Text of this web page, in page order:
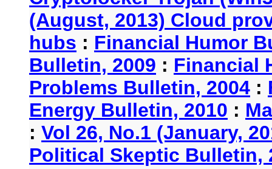
(August, 2013) Cloud
hubs : Financial Humor
Bulletin, 2009 : Financial
Problems Bulletin, 2004 :
Energy Bulletin, 2010 :
: Vol 26, No.1 (January,
Political Skeptic Bulletin,